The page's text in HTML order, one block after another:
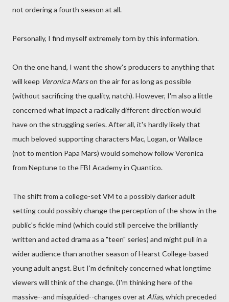
not ordering a fourth season at all.
Personally, I find myself extremely torn by this information.
On the one hand, I want the show's producers to anything that
will keep Veronica Marson the air for as long as possible
(without sacrificing the quality, natch). However, I'm also a little
concerned what impact a radically different direction would
have on the struggling series. After all, it's hardly likely that
much beloved supporting characters Mac, Logan, or Wallace
(not to mention Papa Mars) would somehow follow Veronica
from Neptune to the FBI Academy in Quantico.
The shift from a college-set VM to a possibly darker adult
setting could possibly change the perception of the show in the
public's fickle mind (which could still perceive the brilliantly
written and acted drama as a "teen" series) and might pull in a
wider audience than another season of Hearst College-based
young adult angst. But I'm definitely concerned what longtime
viewers will think of the change. (I'm thinking here of the
massive--and misguided--changes over at Alias, which preceded